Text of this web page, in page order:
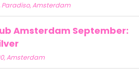
Paradiso, Amsterdam
Amsterdam September:
Amsterdam